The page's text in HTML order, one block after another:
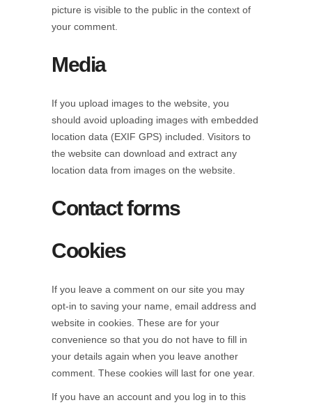
picture is visible to the public in the context of
your comment.
Media
If you upload images to the website, you
should avoid uploading images with embedded
location data (EXIF GPS) included. Visitors to
the website can download and extract any
location data from images on the website.
Contact forms
Cookies
If you leave a comment on our site you may
opt-in to saving your name, email address and
website in cookies. These are for your
convenience so that you do not have to fill in
your details again when you leave another
comment. These cookies will last for one year.
If you have an account and you log in to this